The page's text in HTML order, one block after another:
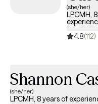
(she/her)
LPCMH,
4.8(112)
Shannon
(she/her)
LPCMH, 8 years of